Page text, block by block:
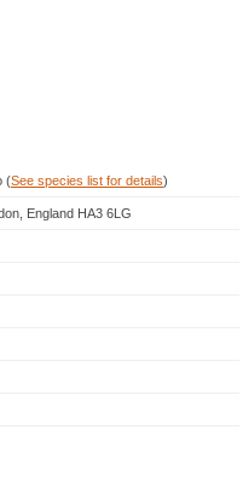
(See species list for details)
England HA3 6LG